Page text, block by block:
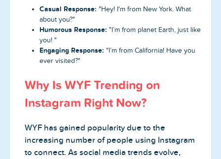
Casual Response: "Hey! I'm from New York. What
about you?"
Humorous Response: "I’m from planet Earth, just like
you! "
Engaging Response: "I’m from California! Have you
ever visited?"
Why Is WYF Trending on
Instagram Right Now?
WYF has gained popularity due to the
increasing number of people using Instagram
to connect. As social media trends evolve,